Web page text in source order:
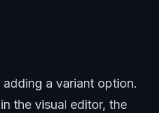
a variant option.
the visual editor, the